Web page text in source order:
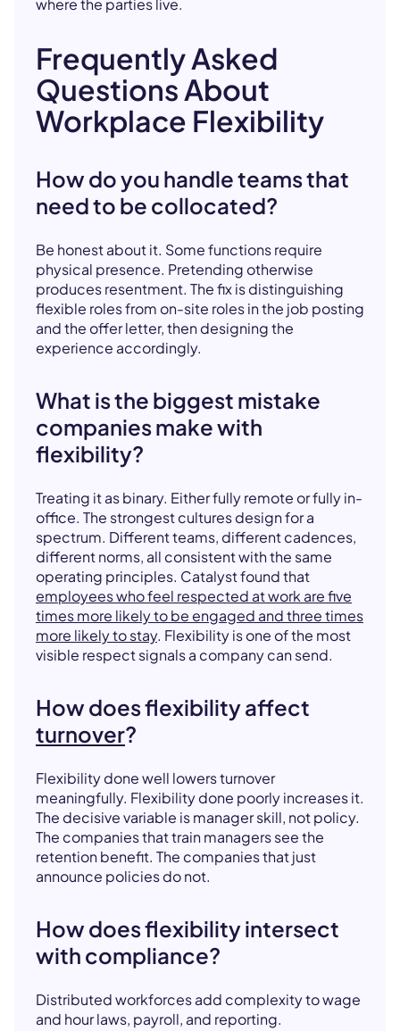
where the parties live.
Frequently Asked
Questions About
Workplace Flexibility
How do you handle teams that
need to be collocated?
Be honest about it. Some functions require
physical presence. Pretending otherwise
produces resentment. The fix is distinguishing
flexible roles from on-site roles in the job posting
and the offer letter, then designing the
experience accordingly.
What is the biggest mistake
companies make with
flexibility?
Treating it as binary. Either fully remote or fully in-
office. The strongest cultures design for a
spectrum. Different teams, different cadences,
different norms, all consistent with the same
operating principles. Catalyst found that
employees who feel respected at work are five
times more likely to be engaged and three times
more likely to stay. Flexibility is one of the most
visible respect signals a company can send.
How does flexibility affect
turnover?
Flexibility done well lowers turnover
meaningfully. Flexibility done poorly increases it.
The decisive variable is manager skill, not policy.
The companies that train managers see the
retention benefit. The companies that just
announce policies do not.
How does flexibility intersect
with compliance?
Distributed workforces add complexity to wage
and hour laws, payroll, and reporting.